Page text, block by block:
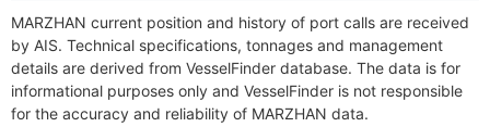
Flag
MARZHAN current position and history of port calls are received
by AIS. Technical specifications, tonnages and management
details are derived from VesselFinder database. The data is for
informational purposes only and VesselFinder is not responsible
for the accuracy and reliability of MARZHAN data.